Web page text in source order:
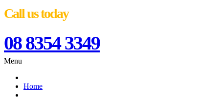
Call us today
08 8354 3349
Menu
Home